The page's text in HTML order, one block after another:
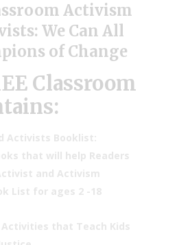
Activism
We Can All
of Change
Classroom
Activists Booklist:
that will help Readers
and Activism
List for ages 2 -18
Activities that Teach Kids